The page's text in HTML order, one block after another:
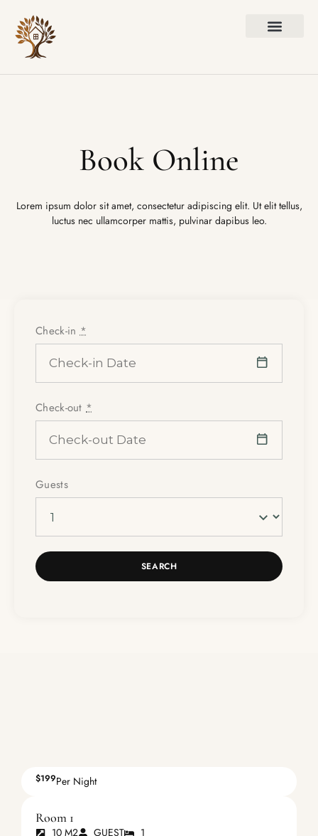
Book Online
Lorem ipsum dolor sit amet, consectetur adipiscing elit. Ut elit tellus,
luctus nec ullamcorper mattis, pulvinar dapibus leo.
Check-in*
Check-out *
Guests
$199Per Night
Room 1
10 M2 GUEST 1